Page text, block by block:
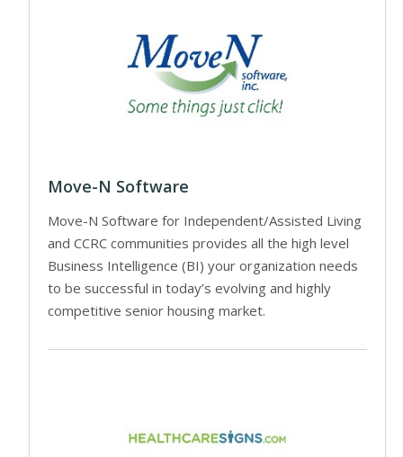
Move-N Software
Move-N Software for Independent/Assisted Living
and CCRC communities provides all the high level
Business Intelligence (BI) your organization needs
to be successful in today’s evolving and highly
competitive senior housing market.